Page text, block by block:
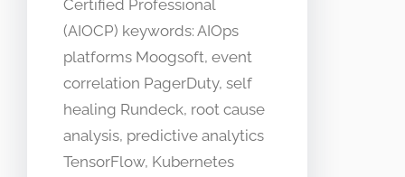
Certified Professional
(AIOCP) keywords: AIOps
platforms Moogsoft, event
correlation PagerDuty, self
healing Rundeck, root cause
analysis, predictive analytics
TensorFlow, Kubernetes